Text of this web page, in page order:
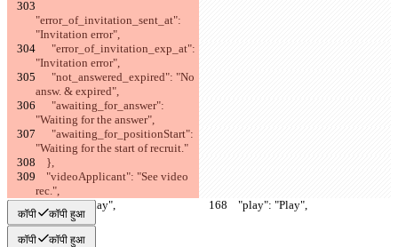
"error_of_invitation_sent_at":
"Invitation error",
"Invitation error",
answ. & expired",
"Waiting for the answer",
"Waiting for the start of recruit."
    },
rec.",
    "play": "Play",
    "play": "Play",
कॉपी कॉपी हुआ
कॉपी कॉपी हुआ